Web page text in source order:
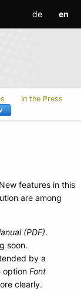
de en
In the Press
features in this
are among
(PDF).
soon.
by a
Font
clearly.